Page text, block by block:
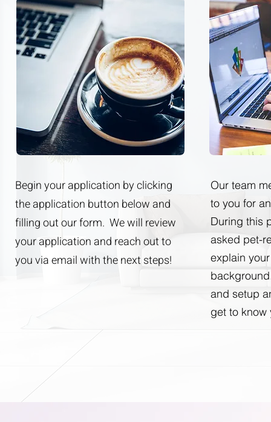
Begin your application by clicking
the application button below and
filling out our form. We will review
your application and reach out to
you via email with the next steps!
Our team
to you for
During this
asked pet-
explain
and setup
get to know